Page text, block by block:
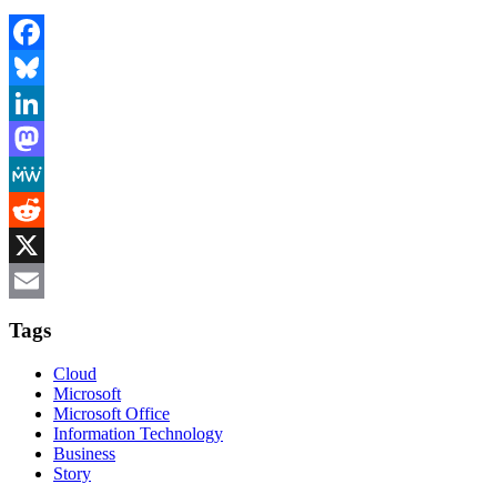
Facebook
Bluesky
LinkedIn
Mastodon
MeWe
Reddit
X
Tags
Cloud
Microsoft
Microsoft Office
Information Technology
Business
Story